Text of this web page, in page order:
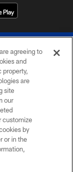
agreeing to
and
property,
are
site
our
customize
by
or in the